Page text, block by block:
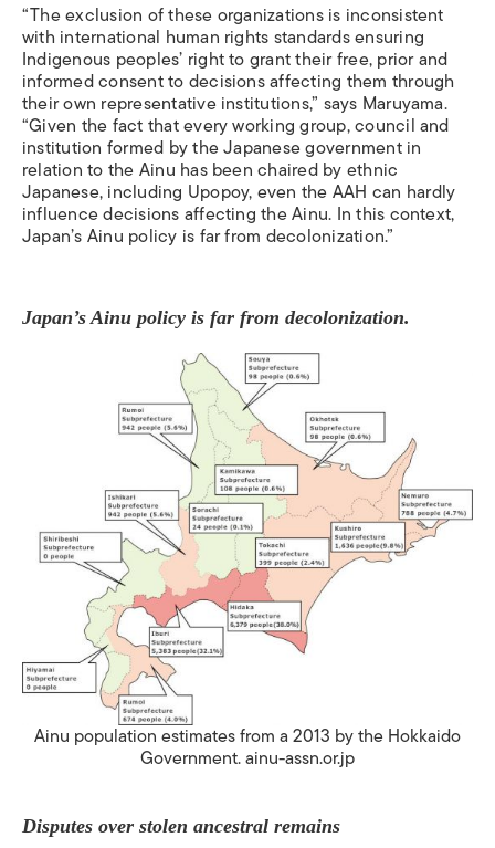
“The exclusion of these organizations is inconsistent
with international human rights standards ensuring
Indigenous peoples’ right to grant their free, prior and
informed consent to decisions affecting them through
their own representative institutions,” says Maruyama.
“Given the fact that every working group, council and
institution formed by the Japanese government in
relation to the Ainu has been chaired by ethnic
Japanese, including Upopoy, even the AAH can hardly
influence decisions affecting the Ainu. In this context,
Japan’s Ainu policy is far from decolonization.”
Japan’s Ainu policy is far from decolonization.
Ainu population estimates from a 2013 by the Hokkaido
Government. ainu-assn.or.jp
Disputes over stolen ancestral remains